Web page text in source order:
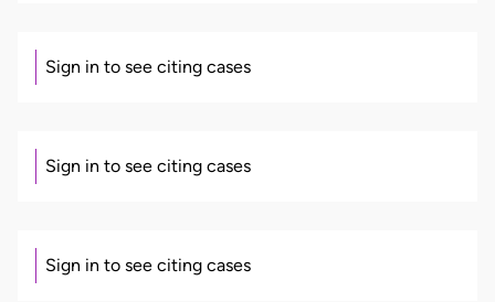
Sign in to see citing cases
Sign in to see citing cases
Sign in to see citing cases